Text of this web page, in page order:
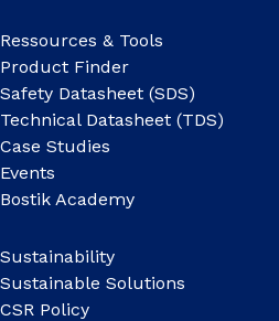
Ressources & Tools
Product Finder
Safety Datasheet (SDS)
Technical Datasheet (TDS)
Case Studies
Events
Bostik Academy
Sustainability
Sustainable Solutions
CSR Policy